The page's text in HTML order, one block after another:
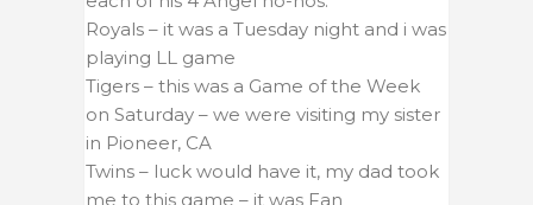
Royals – it was a Tuesday night and i was
playing LL game
Tigers – this was a Game of the Week
on Saturday – we were visiting my sister
in Pioneer, CA
Twins – luck would have it, my dad took
me to this game – it was Fan